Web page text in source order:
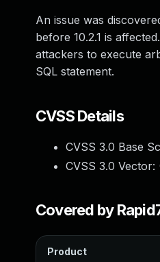
An issue was
before 10.2.1 is
attackers to execute
SQL statement.
CVSS Details
CVSS 3.0 Base
CVSS 3.0 Vector:
Covered by
Product